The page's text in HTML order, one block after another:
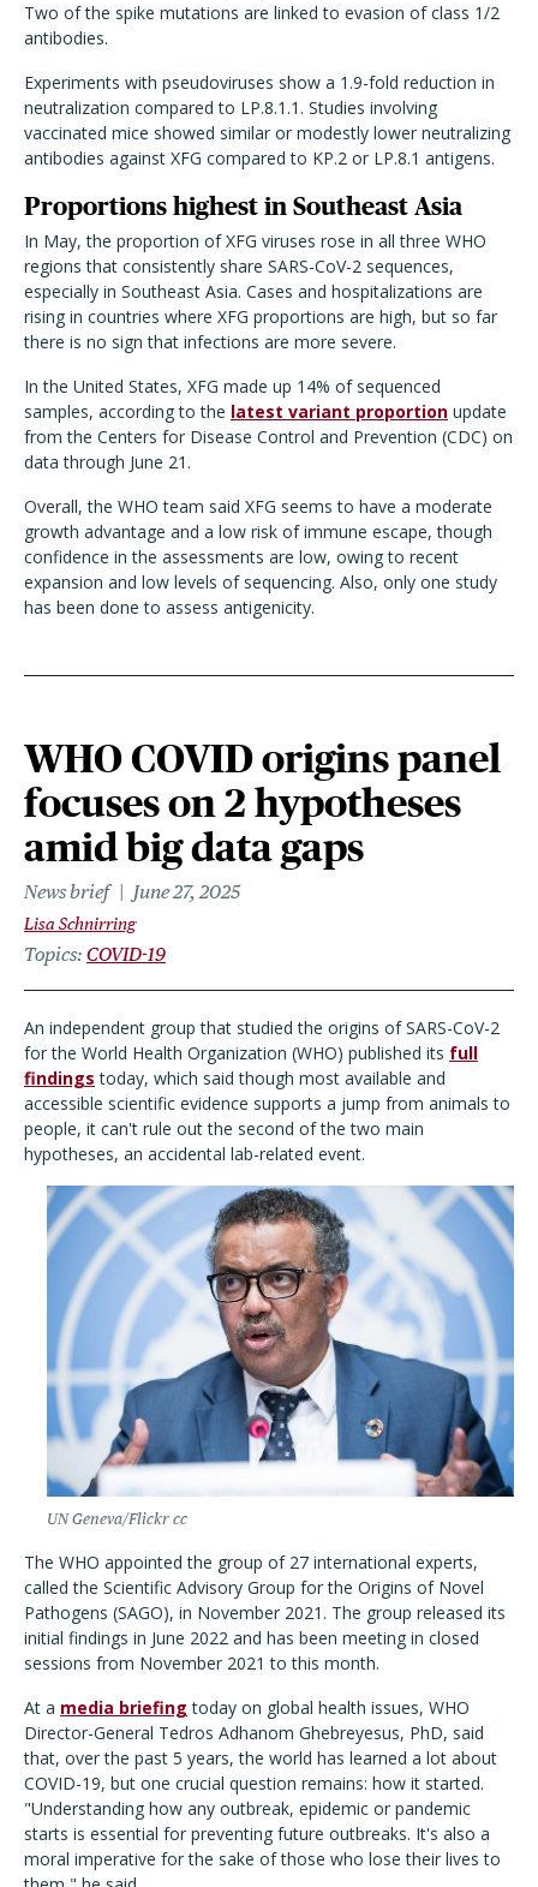
Two of the spike mutations are linked to evasion of class 1/2
antibodies.
Experiments with pseudoviruses show a 1.9-fold reduction in
neutralization compared to LP.8.1.1. Studies involving
vaccinated mice showed similar or modestly lower neutralizing
antibodies against XFG compared to KP.2 or LP.8.1 antigens.
Proportions highest in Southeast Asia
In May, the proportion of XFG viruses rose in all three WHO
regions that consistently share SARS-CoV-2 sequences,
especially in Southeast Asia. Cases and hospitalizations are
rising in countries where XFG proportions are high, but so far
there is no sign that infections are more severe.
In the United States, XFG made up 14% of sequenced
samples, according to the latest variant proportion update
from the Centers for Disease Control and Prevention (CDC) on
data through June 21.
Overall, the WHO team said XFG seems to have a moderate
growth advantage and a low risk of immune escape, though
confidence in the assessments are low, owing to recent
expansion and low levels of sequencing. Also, only one study
has been done to assess antigenicity.
WHO COVID origins panel
focuses on 2 hypotheses
amid big data gaps
News brief June 27, 2025
Lisa Schnirring
Topics COVID-19
An independent group that studied the origins of SARS-CoV-2
for the World Health Organization (WHO) published its full
findings today, which said though most available and
accessible scientific evidence supports a jump from animals to
people, it can't rule out the second of the two main
hypotheses, an accidental lab-related event.
UN Geneva/Flickr cc
The WHO appointed the group of 27 international experts,
called the Scientific Advisory Group for the Origins of Novel
Pathogens (SAGO), in November 2021. The group released its
initial findings in June 2022 and has been meeting in closed
sessions from November 2021 to this month.
At a media briefing today on global health issues, WHO
Director-General Tedros Adhanom Ghebreyesus, PhD, said
that, over the past 5 years, the world has learned a lot about
COVID-19, but one crucial question remains: how it started.
"Understanding how any outbreak, epidemic or pandemic
starts is essential for preventing future outbreaks. It's also a
moral imperative for the sake of those who lose their lives to